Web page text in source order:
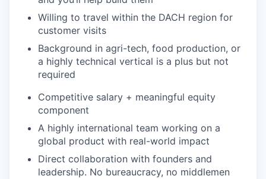
Willing to travel within the DACH region for
customer visits
Background in agri-tech, food production, or
a highly technical vertical is a plus but not
required
Competitive salary + meaningful equity
component
A highly international team working on a
global product with real-world impact
Direct collaboration with founders and
leadership. No bureaucracy, no middlemen